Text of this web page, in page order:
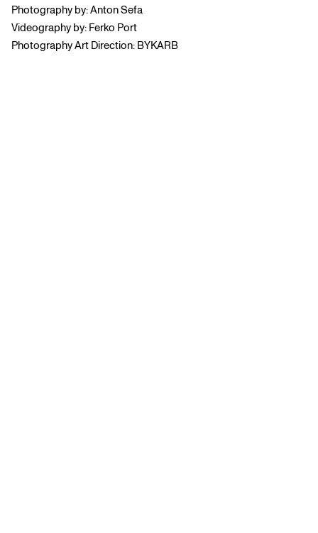
Photography by: Anton Sefa
Videography by: Ferko Port
Photography Art Direction: BYKARB